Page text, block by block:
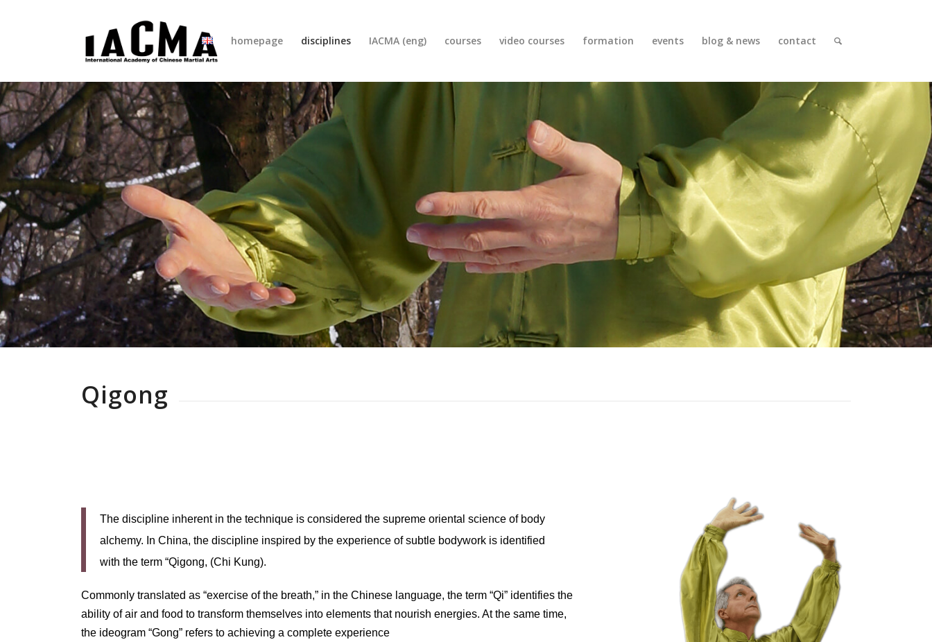
homepage disciplines IACMA (eng) courses video courses formation events blog & news contact
Qigong
The discipline inherent in the technique is considered the supreme oriental science of body
alchemy. In China, the discipline inspired by the experience of subtle bodywork is identified
with the term “Qigong, (Chi Kung).
Commonly translated as “exercise of the breath,” in the Chinese language, the term “Qi” identifies the
ability of air and food to transform themselves into elements that nourish energies. At the same time,
the ideogram “Gong” refers to achieving a complete experience